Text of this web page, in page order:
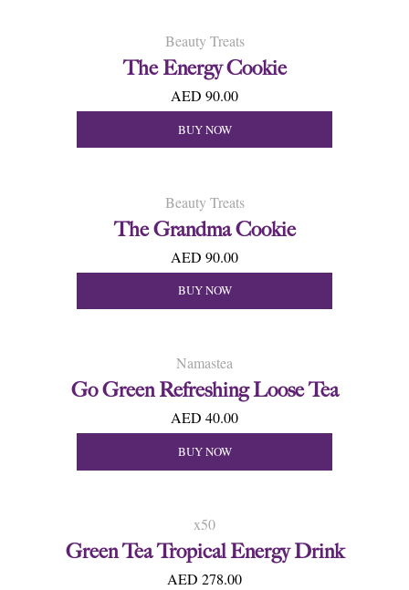
Beauty Treats
The Energy Cookie
AED 90.00
BUY NOW
Beauty Treats
The Grandma Cookie
AED 90.00
BUY NOW
Namastea
Go Green Refreshing Loose Tea
AED 40.00
BUY NOW
x50
Green Tea Tropical Energy Drink
AED 278.00